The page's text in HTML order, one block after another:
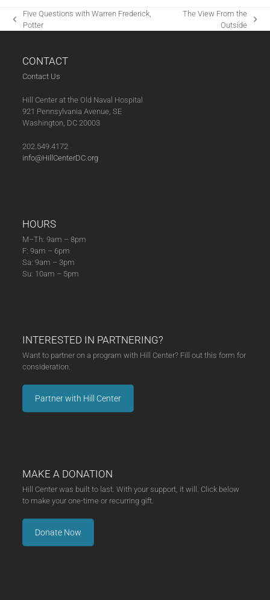
previous
Five Questions with Warren Frederick,
Potter
The View From the
Outside
CONTACT
Contact Us
Hill Center at the Old Naval Hospital
921 Pennsylvania Avenue, SE
Washington, DC 20003
202.549.4172
info@HillCenterDC.org
HOURS
M–Th: 9am – 8pm
F: 9am – 6pm
Sa: 9am – 3pm
Su: 10am – 5pm
INTERESTED IN PARTNERING?
Want to partner on a program with Hill Center? Fill out this form for
consideration.
Partner with Hill Center
MAKE A DONATION
Hill Center was built to last. With your support, it will. Click below
to make your one-time or recurring gift.
Donate Now